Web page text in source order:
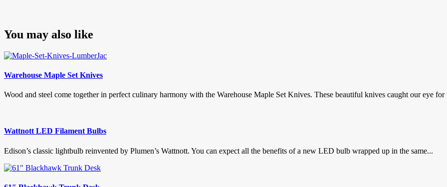
You may also like
Warehouse Maple Set Knives
Wood and steel come together in perfect culinary harmony with the Warehouse Maple Set Knives. These beautiful knives caught our eye for
Wattnott LED Filament Bulbs
Edison’s classic lightbulb reinvented by Plumen’s Wattnott. You can expect all the benefits of a new LED bulb wrapped up in the same...